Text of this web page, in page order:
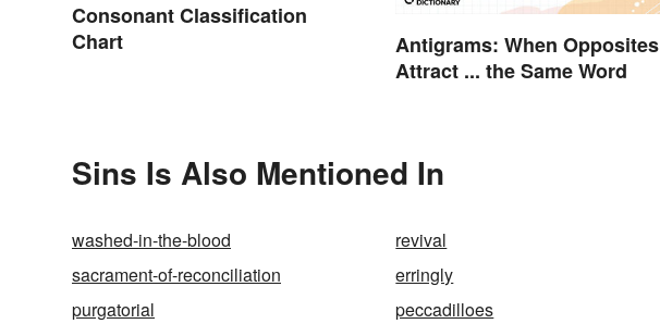
Consonant Classification
Chart
Antigrams: When Opposites
Attract ... the Same Word
Sins Is Also Mentioned In
washed-in-the-blood revival
sacrament-of-reconciliation
erringly
purgatorial
peccadilloes